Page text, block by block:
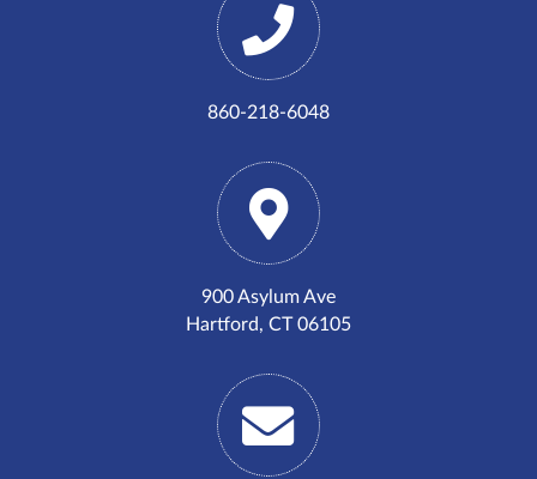
860-218-6048
900 Asylum Ave
Hartford, CT 06105